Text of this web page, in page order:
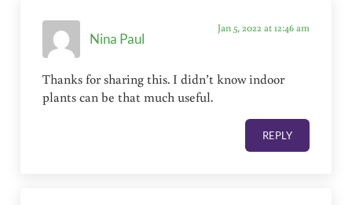
Nina Paul
Jan 5, 2022 at 12:46 am
Thanks for sharing this. I didn’t know indoor
plants can be that much useful.
REPLY